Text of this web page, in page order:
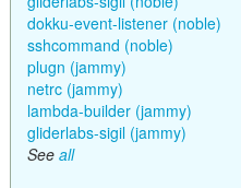
dokku-event-listener (noble)
sshcommand (noble)
plugn (jammy)
netrc (jammy)
lambda-builder (jammy)
gliderlabs-sigil (jammy)
See all